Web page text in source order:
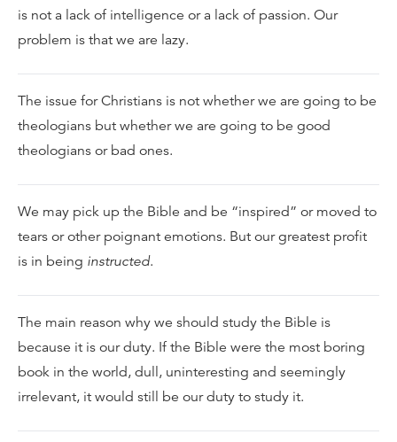
is not a lack of intelligence or a lack of passion. Our
problem is that we are lazy.
The issue for Christians is not whether we are going to be
theologians but whether we are going to be good
theologians or bad ones.
We may pick up the Bible and be “inspired” or moved to
tears or other poignant emotions. But our greatest profit
is in being instructed.
The main reason why we should study the Bible is
because it is our duty. If the Bible were the most boring
book in the world, dull, uninteresting and seemingly
irrelevant, it would still be our duty to study it.